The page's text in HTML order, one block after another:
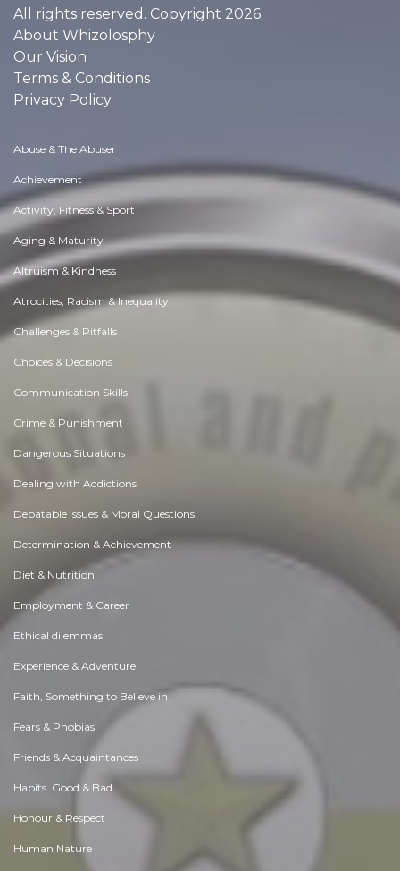
All rights reserved. Copyright 2026
About Whizolosphy
Our Vision
Terms & Conditions
Privacy Policy
Abuse & The Abuser
Achievement
Activity, Fitness & Sport
Aging & Maturity
Altruism & Kindness
Atrocities, Racism & Inequality
Challenges & Pitfalls
Choices & Decisions
Communication Skills
Crime & Punishment
Dangerous Situations
Dealing with Addictions
Debatable Issues & Moral Questions
Determination & Achievement
Diet & Nutrition
Employment & Career
Ethical dilemmas
Experience & Adventure
Faith, Something to Believe in
Fears & Phobias
Friends & Acquaintances
Habits. Good & Bad
Honour & Respect
Human Nature